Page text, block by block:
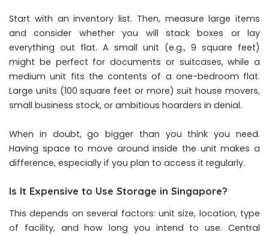
Start with an inventory list. Then, measure large items
and consider whether you will stack boxes or lay
everything out flat. A small unit (e.g., 9 square feet)
might be perfect for documents or suitcases, while a
medium unit fits the contents of a one-bedroom flat.
Large units (100 square feet or more) suit house movers,
small business stock, or ambitious hoarders in denial.
When in doubt, go bigger than you think you need.
Having space to move around inside the unit makes a
difference, especially if you plan to access it regularly.
Is It Expensive to Use Storage in Singapore?
This depends on several factors: unit size, location, type
of facility, and how long you intend to use. Central